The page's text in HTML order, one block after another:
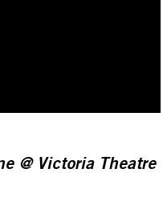
@ Victoria Theatre